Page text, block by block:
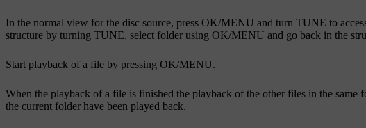
In the normal view for the disc source, press OK/MENU and turn TUNE to
structure by turning TUNE, select folder using OK/MENU and go back in the
Start playback of a file by pressing OK/MENU.
When the playback of a file is finished the playback of the other files in the
the current folder have been played back.